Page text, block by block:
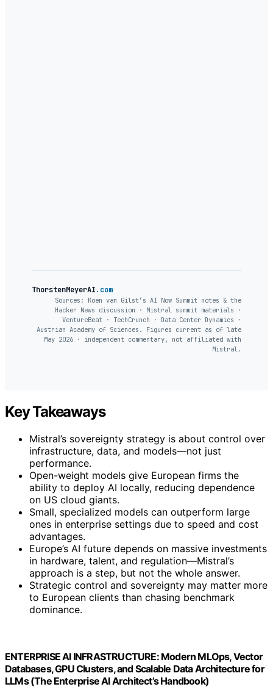
ThorstenMeyerAI.com
Sources: Koen van Gilst’s AI Now Summit notes & the
Hacker News discussion · Mistral summit materials ·
VentureBeat · TechCrunch · Data Center Dynamics ·
Austrian Academy of Sciences. Figures current as of late
May 2026 · independent commentary, not affiliated with
Mistral.
Key Takeaways
Mistral’s sovereignty strategy is about control over
infrastructure, data, and models—not just
performance.
Open-weight models give European firms the
ability to deploy AI locally, reducing dependence
on US cloud giants.
Small, specialized models can outperform large
ones in enterprise settings due to speed and cost
advantages.
Europe’s AI future depends on massive investments
in hardware, talent, and regulation—Mistral’s
approach is a step, but not the whole answer.
Strategic control and sovereignty may matter more
to European clients than chasing benchmark
dominance.
ENTERPRISE AI INFRASTRUCTURE: Modern MLOps, Vector
Databases, GPU Clusters, and Scalable Data Architecture for
LLMs (The Enterprise AI Architect’s Handbook)